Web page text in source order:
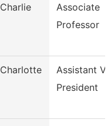
Charlie
Associate
Professor
Charlotte
Assistant
President